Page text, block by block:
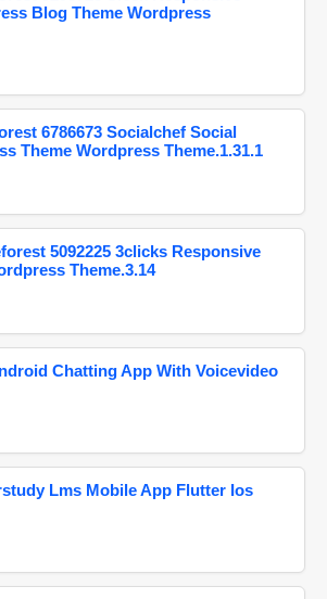
Blog Theme Wordpress
6786673 Socialchef Social
Theme Wordpress Theme.1.31.1
5092225 3clicks Responsive
Theme.3.14
Chatting App With Voicevideo
Lms Mobile App Flutter Ios